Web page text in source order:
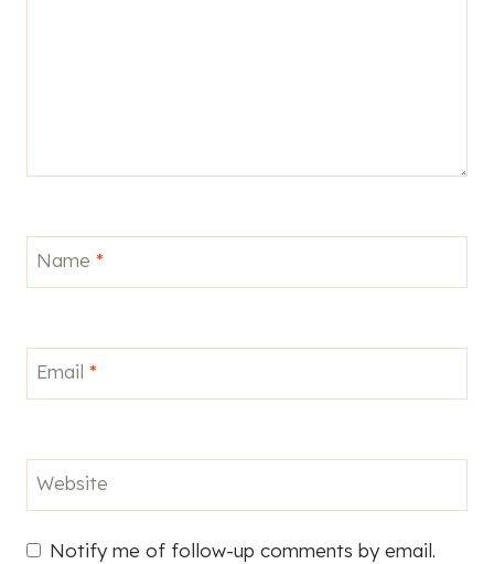
Name *
Email *
Website
Notify me of follow-up comments by email.